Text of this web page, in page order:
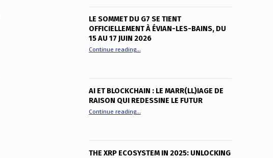
LE SOMMET DU G7 SE TIENT
OFFICIELLEMENT À ÉVIAN-LES-BAINS, DU
15 AU 17 JUIN 2026
Continue reading…
AI ET BLOCKCHAIN : LE MARR(LL)IAGE DE
RAISON QUI REDESSINE LE FUTUR
Continue reading…
THE XRP ECOSYSTEM IN 2025: UNLOCKING